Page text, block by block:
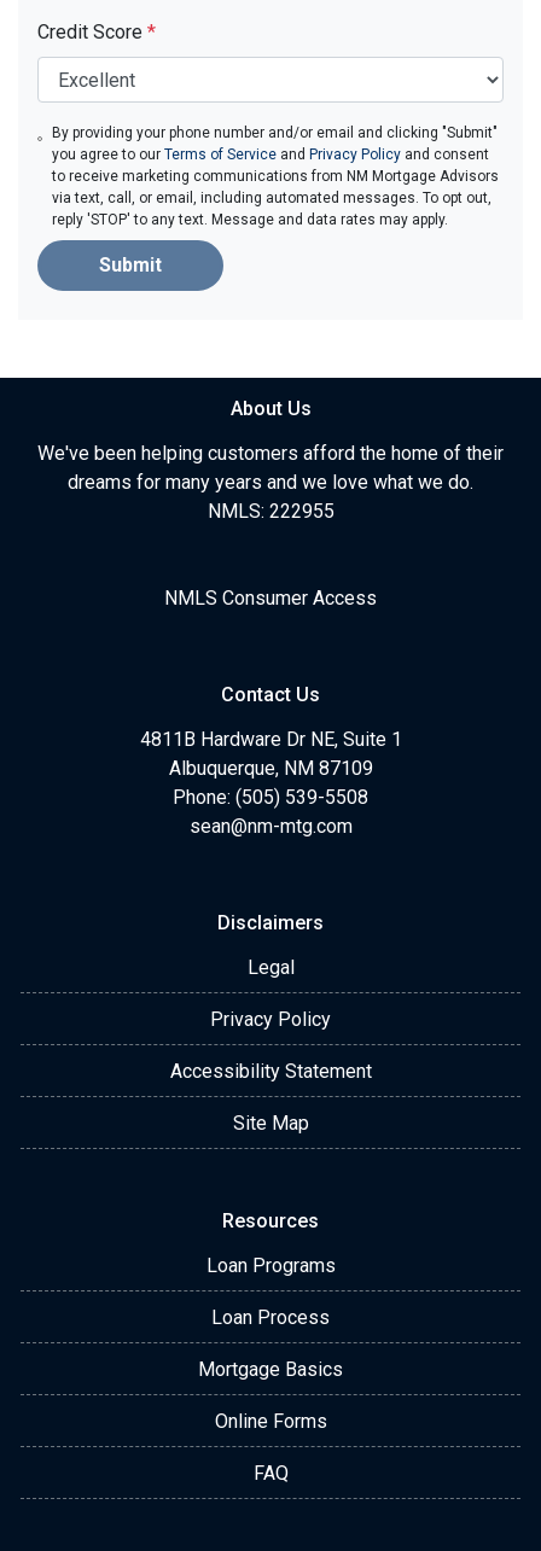
Credit Score *
By providing your phone number and/or email and clicking "Submit"
you agree to ourTerms of Service and Privacy Policy and consent
to receive marketing communications from NM Mortgage Advisors
via text, call, or email, including automated messages. To opt out,
reply 'STOP' to any text. Message and data rates may apply.
Submit
About Us
We've been helping customers afford the home of their
dreams for many years and we love what we do.
NMLS: 222955
NMLS Consumer Access
Contact Us
4811B Hardware Dr NE, Suite 1
Albuquerque, NM 87109
Phone: (505) 539-5508
sean@nm-mtg.com
Disclaimers
Legal
Privacy Policy
Accessibility Statement
Site Map
Resources
Loan Programs
Loan Process
Mortgage Basics
Online Forms
FAQ